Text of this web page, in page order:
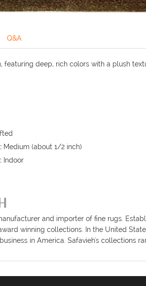
Q&A
featuring deep, rich colors with a plush
Medium (about 1/2 inch)
Indoor
and importer of fine rugs.
winning collections. In the United
in America. Safavieh's collections